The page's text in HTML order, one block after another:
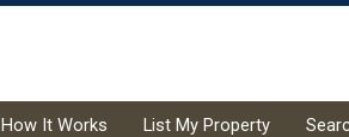
How It Works List My Property